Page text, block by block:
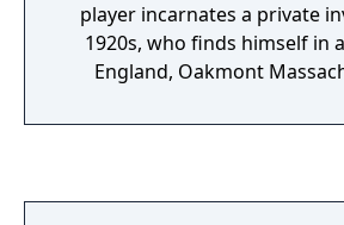
player incarnates a private
1920s, who finds himself in
England, Oakmont
waterflood, and its